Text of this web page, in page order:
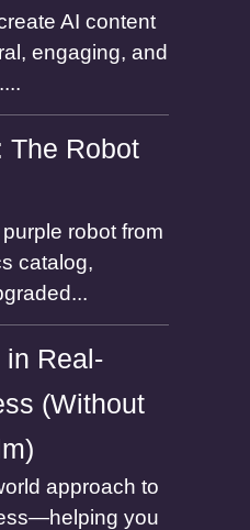
AI content
engaging, and
The Robot
robot from
catalog,
in Real-
(Without
approach to
you